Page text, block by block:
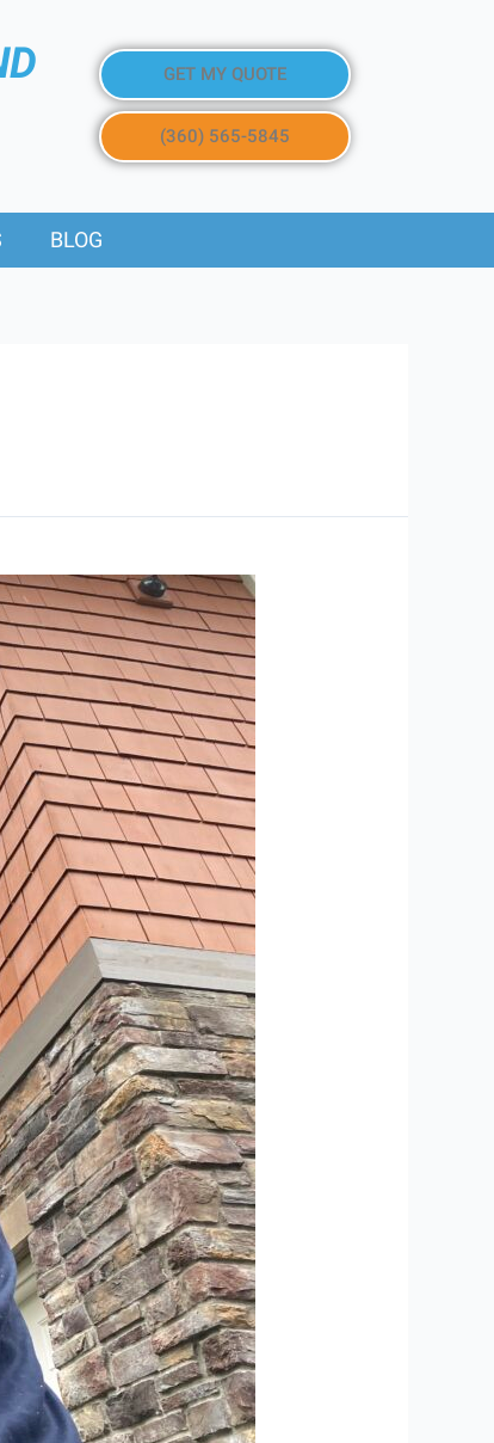
GET MY QUOTE
(360) 565-5845
BLOG